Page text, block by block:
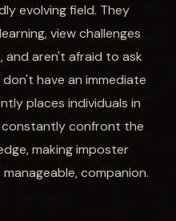
evolving field. They
view challenges
aren't afraid to ask
have an immediate
places individuals in
confront the
making imposter
companion.